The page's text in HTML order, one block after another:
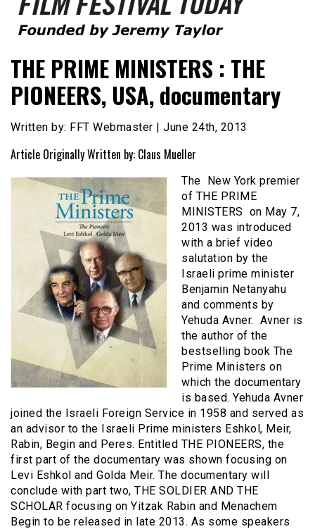
Film Festival Today
THE PRIME MINISTERS : THE
PIONEERS, USA, documentary
Written by: FFT Webmaster | June 24th, 2013
Article Originally Written by: Claus Mueller
The New York premier
of THE PRIME
MINISTERS on May 7,
2013 was introduced
with a brief video
salutation by the
Israeli prime minister
Benjamin Netanyahu
and comments by
Yehuda Avner. Avner is
the author of the
bestselling book The
Prime Ministers on
which the documentary
is based. Yehuda Avner
joined the Israeli Foreign Service in 1958 and served as
an advisor to the Israeli Prime ministers Eshkol, Meir,
Rabin, Begin and Peres. Entitled THE PIONEERS, the
first part of the documentary was shown focusing on
Levi Eshkol and Golda Meir. The documentary will
conclude with part two, THE SOLDIER AND THE
SCHOLAR focusing on Yitzak Rabin and Menachem
Begin to be released in late 2013. As some speakers